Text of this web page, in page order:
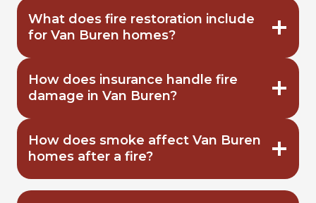
What does fire restoration include
for Van Buren homes?
How does insurance handle fire
damage in Van Buren?
How does smoke affect Van Buren
homes after a fire?